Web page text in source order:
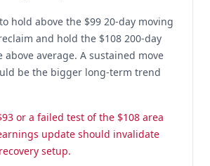
hold above the $99 20-day moving
and hold the $108 200-day
above average. A sustained move
be the bigger long-term trend
or a failed test of the $108 area
update should invalidate
setup.